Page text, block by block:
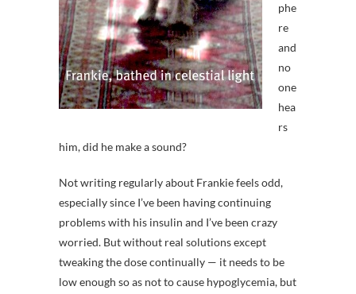
phe
re
and
no
one
hea
rs
him, did he make a sound?
Not writing regularly about Frankie feels odd,
especially since I’ve been having continuing
problems with his insulin and I’ve been crazy
worried. But without real solutions except
tweaking the dose continually — it needs to be
low enough so as not to cause hypoglycemia, but